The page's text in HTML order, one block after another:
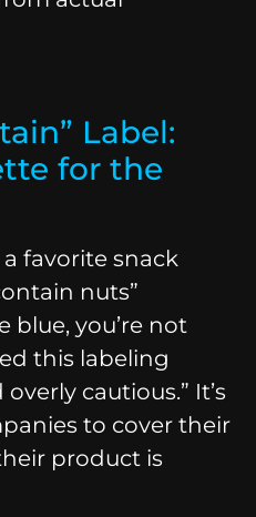
Label:
for the
a favorite snack
nuts”
blue, you’re not
this labeling
cautious.” It’s
to cover their
product is